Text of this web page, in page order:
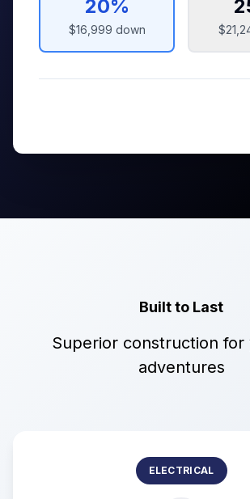
20%
$16,999 down
Built to Last
Superior construction for
adventures
ELECTRICAL